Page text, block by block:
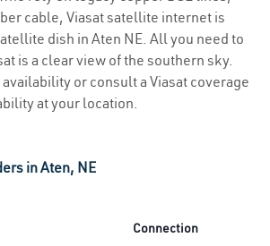
cable, Viasat satellite internet is
dish in Aten NE. All you need to
is a clear view of the southern sky.
or consult a Viasat coverage
at your location.
in Aten, NE
Connection